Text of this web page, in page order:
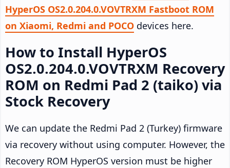
HyperOS OS2.0.204.0.VOVTRXM Fastboot ROM
on Xiaomi, Redmi and POCO devices here.
How to Install HyperOS
OS2.0.204.0.VOVTRXM Recovery
ROM on Redmi Pad 2 (taiko) via
Stock Recovery
We can update the Redmi Pad 2 (Turkey) firmware
via recovery without using computer. However, the
Recovery ROM HyperOS version must be higher